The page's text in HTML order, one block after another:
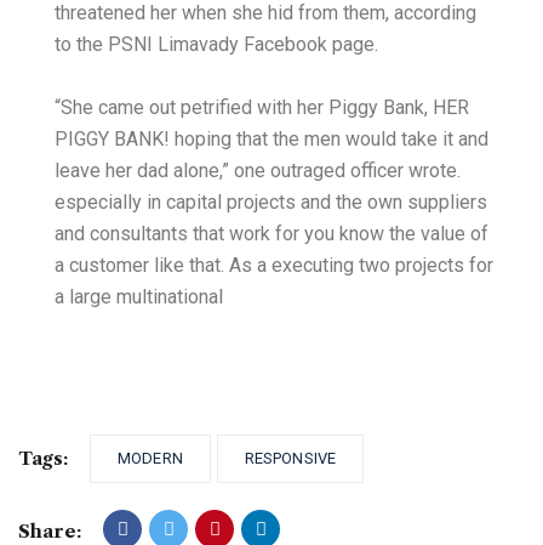
threatened her when she hid from them, according
to the PSNI Limavady Facebook page.
“She came out petrified with her Piggy Bank, HER
PIGGY BANK! hoping that the men would take it and
leave her dad alone,” one outraged officer wrote.
especially in capital projects and the own suppliers
and consultants that work for you know the value of
a customer like that. As a executing two projects for
a large multinational
Tags: MODERN RESPONSIVE
Share: